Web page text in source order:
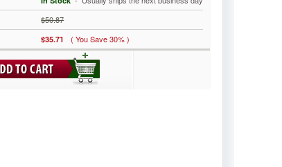
$50.87
$35.71 ( You Save 30% )